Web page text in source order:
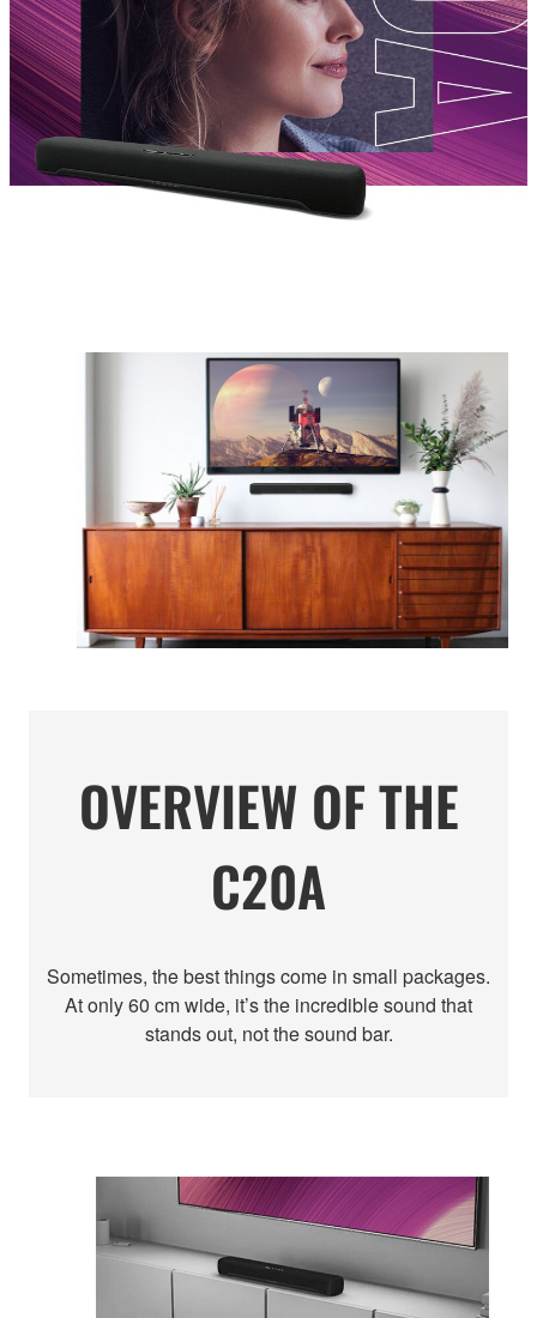
OVERVIEW OF THE
C20A
Sometimes, the best things come in small packages.
At only 60 cm wide, it’s the incredible sound that
stands out, not the sound bar.